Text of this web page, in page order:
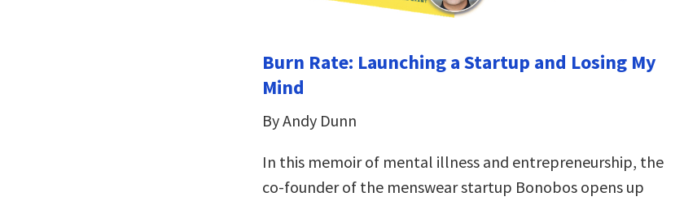
Burn Rate: Launching a Startup and Losing My
Mind
By Andy Dunn
In this memoir of mental illness and entrepreneurship, the
co-founder of the menswear startup Bonobos opens up